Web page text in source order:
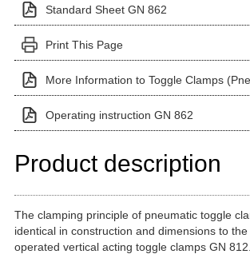
Standard Sheet GN 862
Print This Page
More Information to Toggle Clamps
Operating instruction GN 862
Product description
The clamping principle of pneumatic toggle
identical in construction and dimensions to
operated vertical acting toggle clamps GN 812.